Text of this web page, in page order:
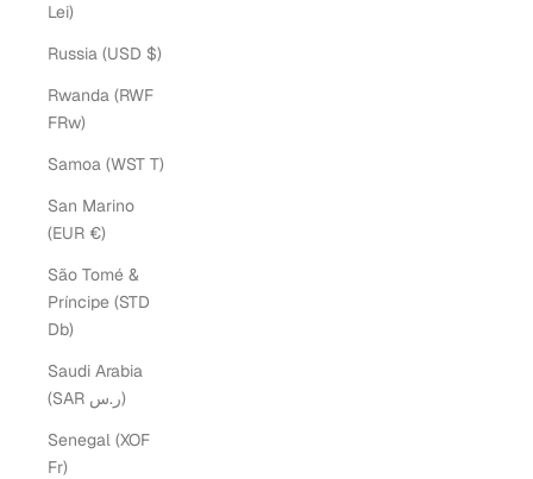
Lei)
Russia (USD $)
Rwanda (RWF
FRw)
Samoa (WST T)
San Marino
(EUR €)
São Tomé &
Príncipe (STD
Db)
Saudi Arabia
(SAR ر.س)
Senegal (XOF
Fr)